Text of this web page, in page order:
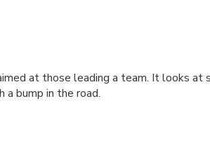
at those leading a team. It looks at
bump in the road.